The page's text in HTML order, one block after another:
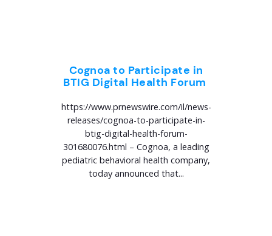
Cognoa to Participate in
BTIG Digital Health Forum
https://www.prnewswire.com/il/news-
releases/cognoa-to-participate-in-
btig-digital-health-forum-
301680076.html – Cognoa, a leading
pediatric behavioral health company,
today announced that...